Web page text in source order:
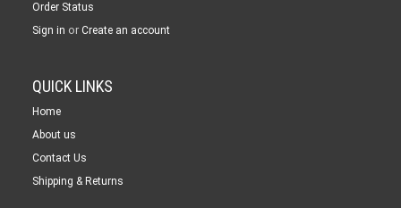
Order Status
Sign in or Create an account
QUICK LINKS
Home
About us
Contact Us
Shipping & Returns